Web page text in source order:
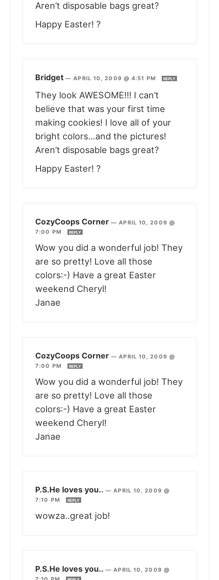
Aren’t disposable bags great?
Happy Easter! ?
Bridget —APRIL 10, 2009 @ 4:51 PM REPLY
They look AWESOME!!! I can’t
believe that was your first time
making cookies! I love all of your
bright colors…and the pictures!
Aren’t disposable bags great?
Happy Easter! ?
CozyCoops Corner —APRIL 10, 2009 @
7:00 PM
REPLY
Wow you did a wonderful job! They
are so pretty! Love all those
colors:-) Have a great Easter
weekend Cheryl!
Janae
CozyCoops Corner —APRIL 10, 2009 @
7:00 PM
REPLY
Wow you did a wonderful job! They
are so pretty! Love all those
colors:-) Have a great Easter
weekend Cheryl!
Janae
P.S.He loves you.. —APRIL 10, 2009 @
7:10 PM
REPLY
wowza..great job!
P.S.He loves you.. —APRIL 10, 2009 @